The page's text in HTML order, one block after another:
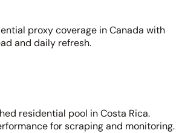
proxy coverage in Canada with
and daily refresh.
residential pool in Costa Rica.
for scraping and monitoring.